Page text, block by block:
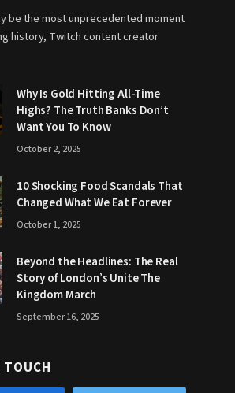
be the most unprecedented moment
history, Twitch content creator
Why Is Gold Hitting All-Time
Highs? The Truth Banks Don’t
Want You To Know
October 2, 2025
10 Shocking Food Scandals That
Changed What We Eat Forever
October 1, 2025
Beyond the Headlines: The Real
Story of London’s Unite The
Kingdom March
September 16, 2025